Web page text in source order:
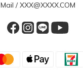
Mail / XXX@XXXX.COM